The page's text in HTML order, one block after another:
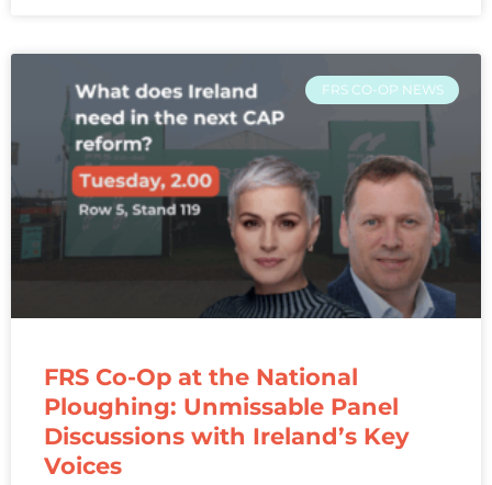
FRS CO-OP NEWS
FRS Co-Op at the National
Ploughing: Unmissable Panel
Discussions with Ireland’s Key
Voices